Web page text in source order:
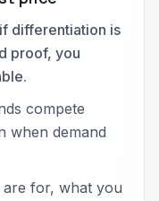
differentiation is
proof, you
compete
when demand
for, what you